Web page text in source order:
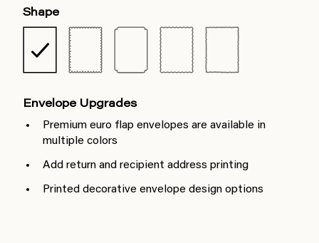
Shape
Envelope Upgrades
Premium euro flap envelopes are available in
multiple colors
Add return and recipient address printing
Printed decorative envelope design options